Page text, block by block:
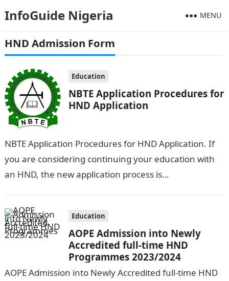
InfoGuide Nigeria MENU
HND Admission Form
Education
NBTE Application Procedures for
HND Application
NBTE Application Procedures for HND Application. If
you are considering continuing your education with
an HND, the new application process is
submit…
Education
AOPE Admission into Newly
Accredited full-time HND
Programmes 2023/2024
AOPE Admission into Newly Accredited full-time HND